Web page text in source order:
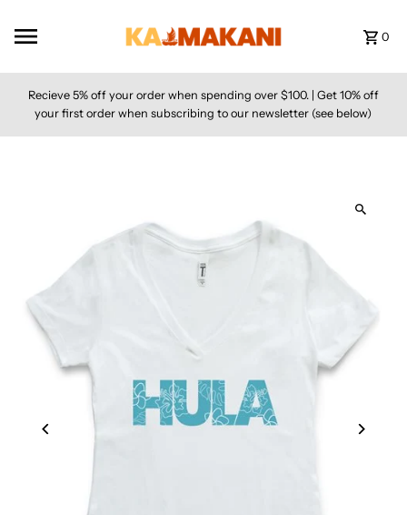
0
Recieve 5% off your order when spending over $100. | Get 10% off
your first order when subscribing to our newsletter (see below)